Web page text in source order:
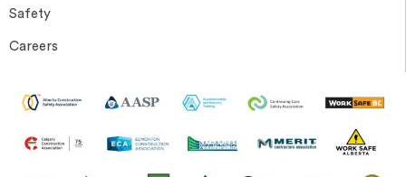
Safety
Careers